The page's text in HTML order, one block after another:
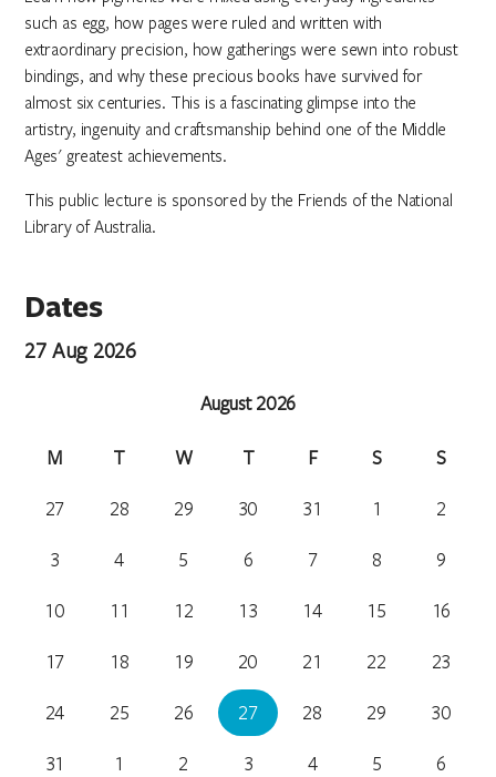
such as egg, how pages were ruled and written with
extraordinary precision, how gatherings were sewn into robust
bindings, and why these precious books have survived for
almost six centuries. This is a fascinating glimpse into the
artistry, ingenuity and craftsmanship behind one of the Middle
Ages' greatest achievements.
This public lecture is sponsored by the Friends of the National
Library of Australia.
Dates
27 Aug 2026
August 2026
M T W T F S
S
27
28 29 30 31 1
2
3
4 5 6 7 8
9
10
11 12 13 14 15
16
17
18 19 20 21 22
23
24
25 26 27 28 29
30
31
1 2 3 4 5 6